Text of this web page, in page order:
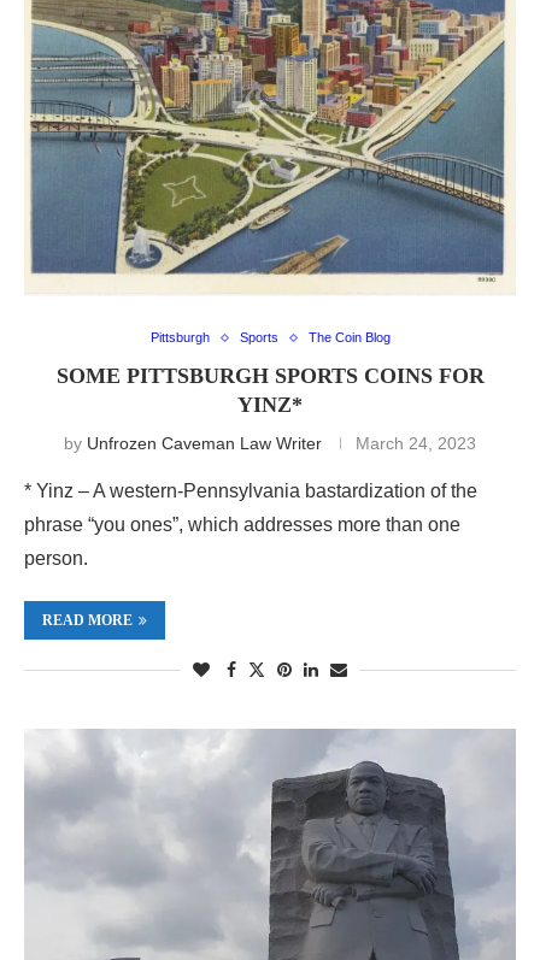
Pittsburgh Sports The Coin Blog
SOME PITTSBURGH SPORTS COINS FOR
YINZ*
by Unfrozen Caveman Law Writer March 24, 2023
* Yinz – A western-Pennsylvania bastardization of the
phrase “you ones”, which addresses more than one
person.
READ MORE